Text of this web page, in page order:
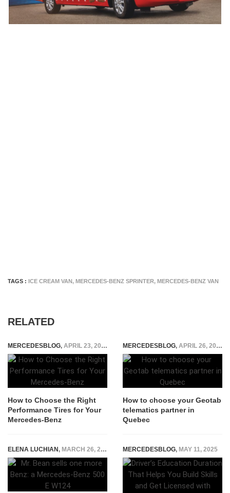
TAGS : ICE CREAM VAN, MERCEDES-BENZ SPRINTER, MERCEDES-BENZ VAN
RELATED
MERCEDESBLOG, APRIL 23, 2026
How to Choose the Right
Performance Tires for Your
Mercedes-Benz
MERCEDESBLOG, APRIL 26, 2026
How to choose your Geotab
telematics partner in
Quebec
ELENA LUCHIAN, MARCH 26, 2020 MERCEDESBLOG, MAY 11, 2025